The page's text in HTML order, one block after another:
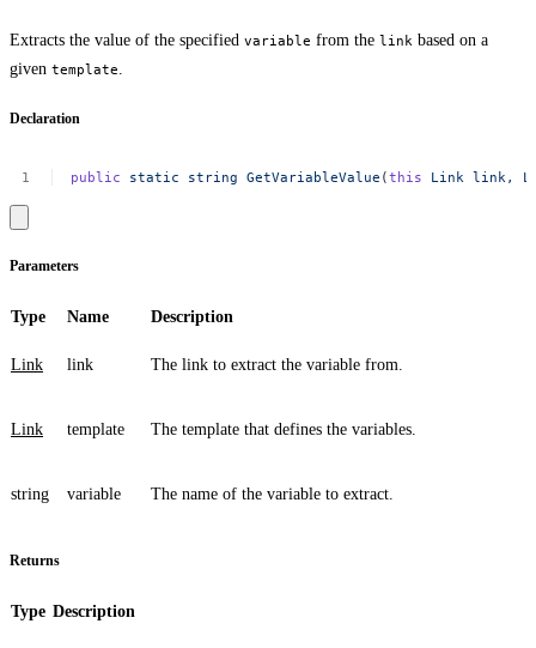
Extracts the value of the specified variable from the link based on a
given template.
Declaration
public static string GetVariableValue (this Link link,
Parameters
Type Name Description
Link link The link to extract the variable from.
Link template The template that defines the variables.
string variable The name of the variable to extract.
Returns
Type Description